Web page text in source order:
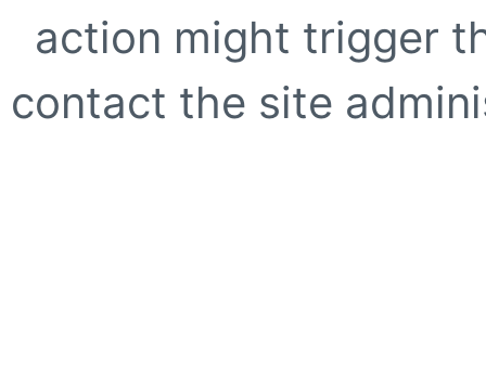
action might trigger
contact the site